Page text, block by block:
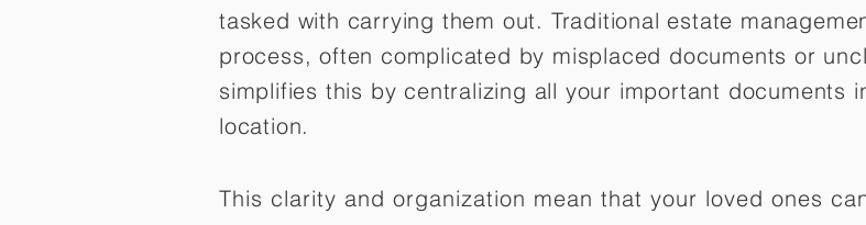
tasked with carrying them out. Traditional estate
process, often complicated by misplaced documents or
simplifies this by centralizing all your important documents
location.
This clarity and organization mean that your loved ones